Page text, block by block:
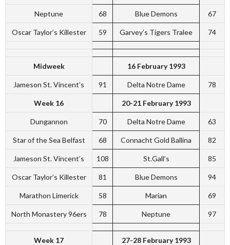
Neptune 68 Blue Demons 67
Oscar Taylor’s Killester 59 Garvey’s Tigers Tralee 74
Midweek 16 February 1993
Jameson St. Vincent’s 91 Delta Notre Dame 78
Week 16 20-21 February 1993
Dungannon 70 Delta Notre Dame 63
Star of the Sea Belfast 68 Connacht Gold Ballina 82
Jameson St. Vincent’s 108 St.Gall’s 85
Oscar Taylor’s Killester 81 Blue Demons 94
Marathon Limerick 58 Marian 69
North Monastery 96ers 78 Neptune 97
Week 17 27-28 February 1993